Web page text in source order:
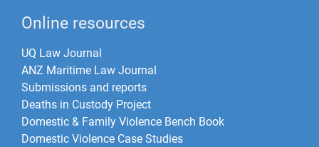
Online resources
UQ Law Journal
ANZ Maritime Law Journal
Submissions and reports
Deaths in Custody Project
Domestic & Family Violence Bench Book
Domestic Violence Case Studies